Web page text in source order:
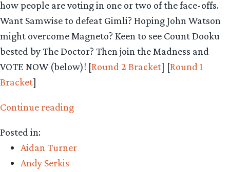
how people are voting in one or two of the face-offs.
Want Samwise to defeat Gimli? Hoping John Watson
might overcome Magneto? Keen to see Count Dooku
bested by The Doctor? Then join the Madness and
VOTE NOW (below)! [Round 2 Bracket] [Round 1
Bracket]
Continue reading“Middle-
Madness
Posted in:
Aidan Turner
Andy Serkis